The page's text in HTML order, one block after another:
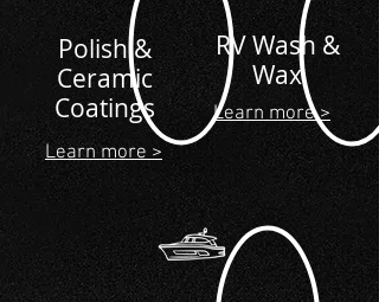
Polish &
Ceramic
Coatings
Learn more >
RV Wash &
Wax
Learn more >